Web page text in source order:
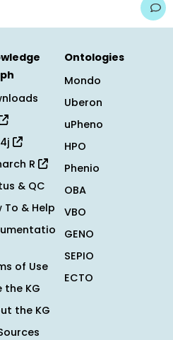
R
& QC
To & Help
of Use
the KG
the KG
Ontologies
Mondo
Uberon
uPheno
HPO
Phenio
OBA
VBO
GENO
SEPIO
ECTO